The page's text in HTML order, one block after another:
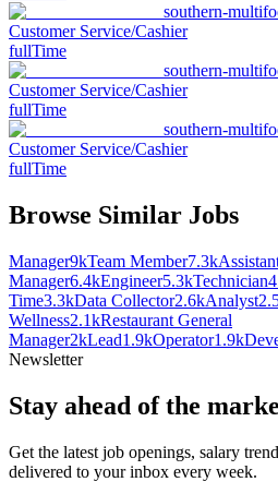
southern-
Customer Service/Cashier
fullTime
southern-
Customer Service/Cashier
fullTime
southern-
Customer Service/Cashier
fullTime
Browse Similar Jobs
Manager9kTeam Member7.3k
Manager6.4kEngineer5.3kTechnician
Time3.3kData Collector2.6kAnalyst
Wellness2.1kRestaurant General
Manager2kLead1.9kOperator1.9k
Newsletter
Stay ahead of the
Get the latest job openings, salary
delivered to your inbox every week.